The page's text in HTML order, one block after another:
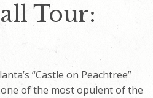
Tour:
“Castle on Peachtree”
of the most opulent of the